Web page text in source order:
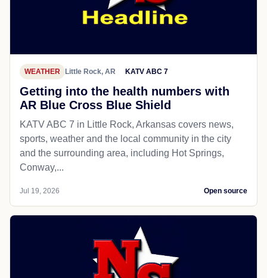
WEATHER Little Rock, AR KATV ABC 7
Getting into the health numbers with
AR Blue Cross Blue Shield
KATV ABC 7 in Little Rock, Arkansas covers news,
sports, weather and the local community in the city
and the surrounding area, including Hot Springs,
Conway,...
Jul 19, 2026 Open source